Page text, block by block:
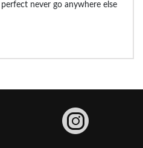
never go anywhere else